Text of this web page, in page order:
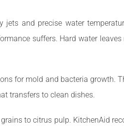
jets and precise water
suffers. Hard water
for mold and bacteria growth.
transfers to clean dishes.
to citrus pulp. KitchenAid